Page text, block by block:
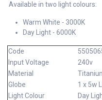
Available in two light colours:
Warm White - 3000K
Day Light - 6000K
Code
Input Voltage
240v
Material
Globe
1 x 5w
Light Colour
Day